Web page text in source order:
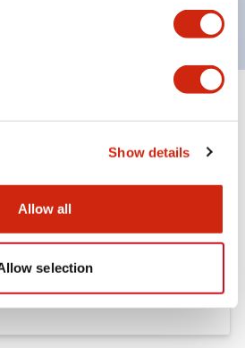
Show details
Allow all
selection
724.95KB